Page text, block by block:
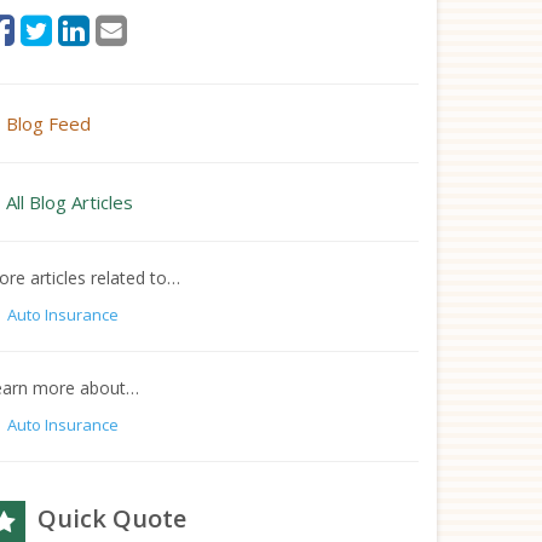
Blog Feed
All Blog Articles
articles related to…
Auto Insurance
more about…
Auto Insurance
Quick Quote